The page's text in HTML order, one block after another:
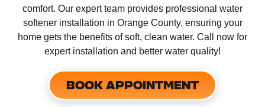
comfort. Our expert team provides professional water
softener installation in Orange County, ensuring your
home gets the benefits of soft, clean water. Call now for
expert installation and better water quality!
BOOK APPOINTMENT